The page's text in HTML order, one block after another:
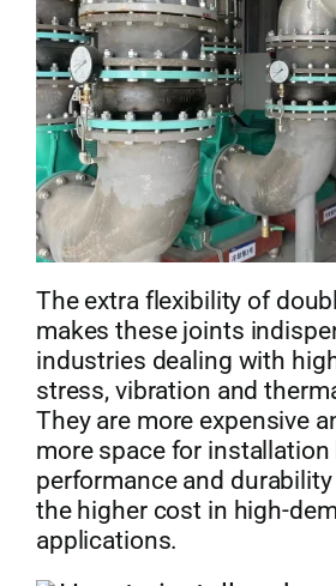
The extra flexibility of
makes these joints
industries dealing with
stress, vibration and
They are more expensive
more space for
performance and
the higher cost in high-
applications.